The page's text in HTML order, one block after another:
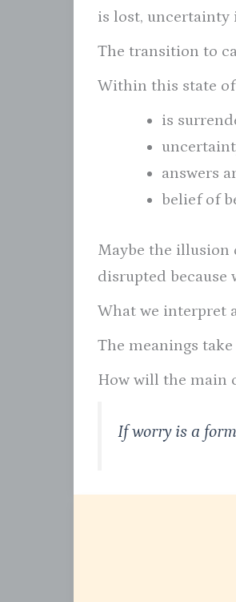
is lost, uncertainty
The transition to
Within this state
is
answers
belief of
Maybe the illusion
disrupted because
What we interpret
The meanings
How will the main
If worry is a